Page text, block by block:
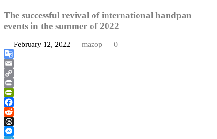
The successful revival of international handpan
events in the summer of 2022
February 12, 2022 mazop 0
Google
Translate
Email
Copy
Link
Print
PrintFriendly
Facebook
Reddit
Threads